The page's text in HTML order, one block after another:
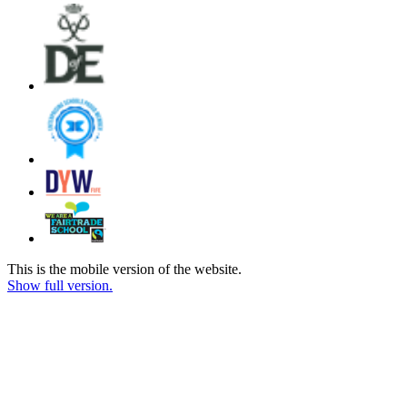
This is the mobile version of the website.
Show full version.